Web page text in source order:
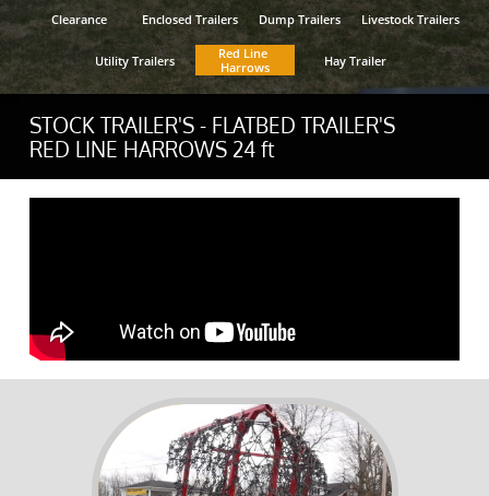
Clearance Enclosed Trailers Dump Trailers Livestock Trailers
Utility Trailers
Red Line
Harrows
Hay Trailer
STOCK TRAILER'S - FLATBED TRAILER'S
RED LINE HARROWS 24 ft